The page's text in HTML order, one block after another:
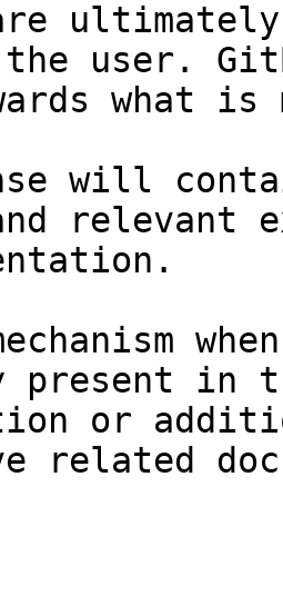
user.
what
will
relevant
in
or